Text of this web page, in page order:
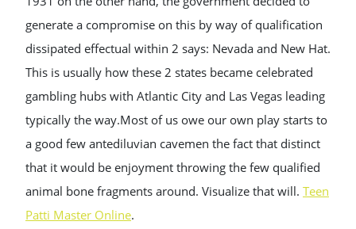
generate a compromise on this by way of qualification
dissipated effectual within 2 says: Nevada and New Hat.
This is usually how these 2 states became celebrated
gambling hubs with Atlantic City and Las Vegas leading
typically the way.Most of us owe our own play starts to
a good few antediluvian cavemen the fact that distinct
that it would be enjoyment throwing the few qualified
animal bone fragments around. Visualize that will. Teen
Patti Master Online.